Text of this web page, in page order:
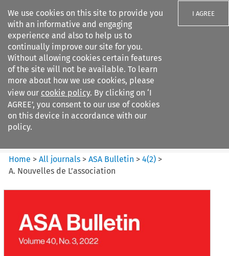
We use cookies on this site to provide you
with an informative and engaging
experience and also to help us to
continually improve our site for you.
Without allowing cookies certain features
of the site will not be available. To learn
more about how we use cookies, please
view our cookie policy. By clicking on ‘I
AGREE’, you consent to our use of cookies
on this device in accordance with our
policy.
I AGREE
Search filters
ASA Bulletin
Home >All journals >ASA Bulletin >4(2) >
A. Nouvelles de L’association